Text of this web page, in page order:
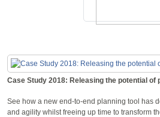
Case Study 2018: Releasing the potential of
See how a new end-to-end planning tool has
and agility whilst freeing up time to transform